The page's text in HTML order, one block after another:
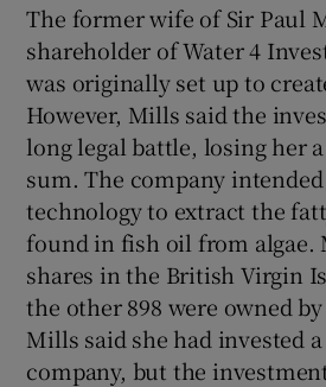
The former wife of Sir Paul
shareholder of Water 4
was originally set up to
However, Mills said the
long legal battle, losing her
sum. The company
technology to extract the
found in fish oil from algae.
shares in the British Virgin
the other 898 were owned
Mills said she had invested
company, but the